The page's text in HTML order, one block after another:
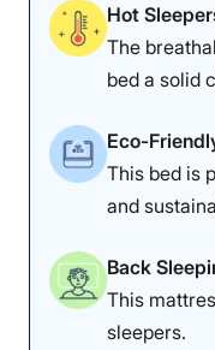
Hot
The
bed a solid
Eco-
This bed is
and
Back
This
sleepers.